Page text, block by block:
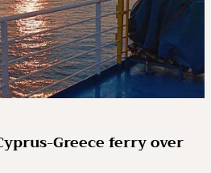
Greece ferry over